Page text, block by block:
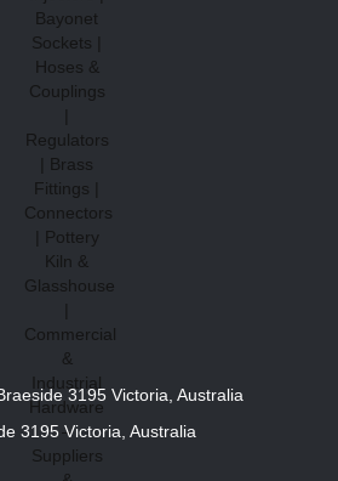
3195 Victoria, Australia
3195 Victoria, Australia